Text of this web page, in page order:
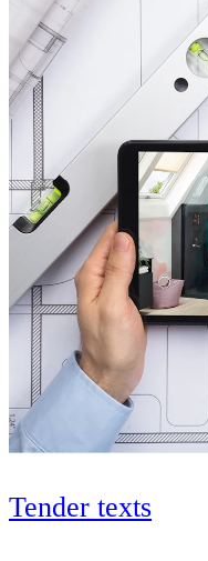
Tender texts